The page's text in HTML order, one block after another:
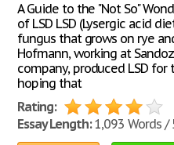
A Guide to the "Not So"
of LSD LSD (Lysergic acid
fungus that grows on rye
Hofmann, working at
company, produced LSD
hoping that
Rating:
Essay Length:1,093 Words /